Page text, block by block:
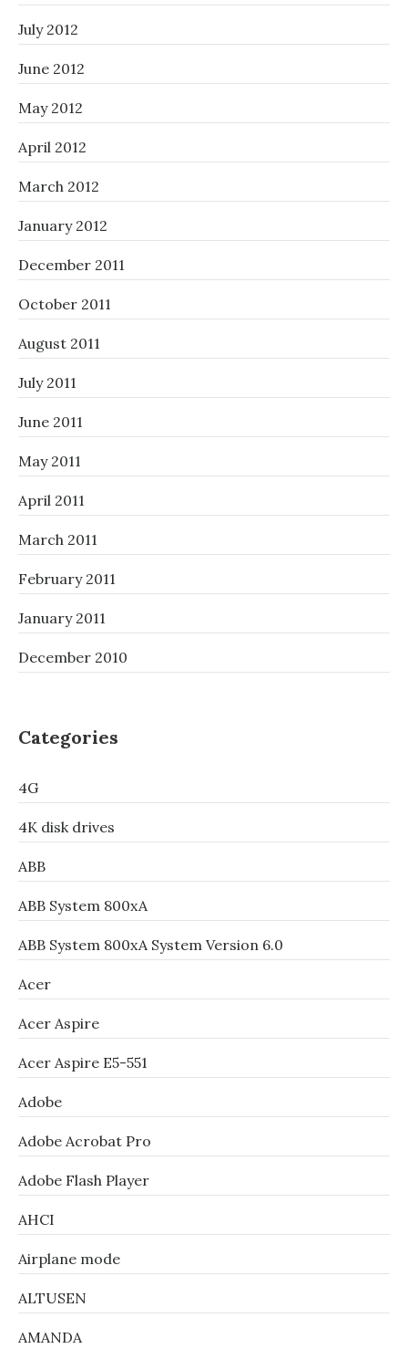
July 2012
June 2012
May 2012
April 2012
March 2012
January 2012
December 2011
October 2011
August 2011
July 2011
June 2011
May 2011
April 2011
March 2011
February 2011
January 2011
December 2010
Categories
4G
4K disk drives
ABB
ABB System 800xA
ABB System 800xA System Version 6.0
Acer
Acer Aspire
Acer Aspire E5-551
Adobe
Adobe Acrobat Pro
Adobe Flash Player
AHCI
Airplane mode
ALTUSEN
AMANDA